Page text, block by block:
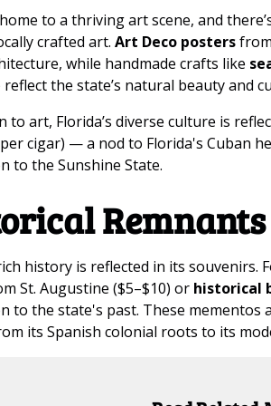
to a thriving art scene, and
crafted art. Art Deco postersfrom
while handmade crafts like
reflect the state’s natural beauty and
to art, Florida’s diverse culture is
cigar) — a nod to Florida's Cuban
to the Sunshine State.
Remnants
history is reflected in its souvenirs.
St. Augustine ($5–$10) or historical
to the state's past. These mementos
its Spanish colonial roots to its